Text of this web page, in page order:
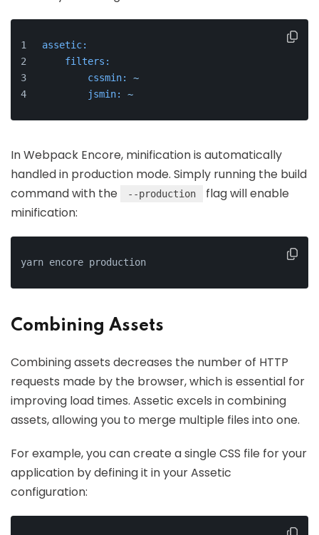
assetic:
filters:
cssmin:
~
jsmin:
~
In Webpack Encore, minification is automatically
handled in production mode. Simply running the build
command with the
--production
flag will enable
minification:
yarn encore production
Combining Assets
Combining assets decreases the number of HTTP
requests made by the browser, which is essential for
improving load times. Assetic excels in combining
assets, allowing you to merge multiple files into one.
For example, you can create a single CSS file for your
application by defining it in your Assetic
configuration: